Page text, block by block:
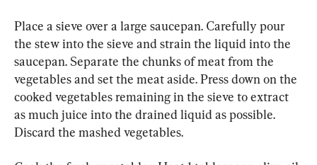
Place a sieve over a large saucepan. Carefully pour
the stew into the sieve and strain the liquid into the
saucepan. Separate the chunks of meat from the
vegetables and set the meat aside. Press down on the
cooked vegetables remaining in the sieve to extract
as much juice into the drained liquid as possible.
Discard the mashed vegetables.